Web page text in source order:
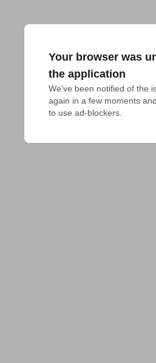
Your browser was
the application
We've been notified of the
again in a few moments
to use ad-blockers.